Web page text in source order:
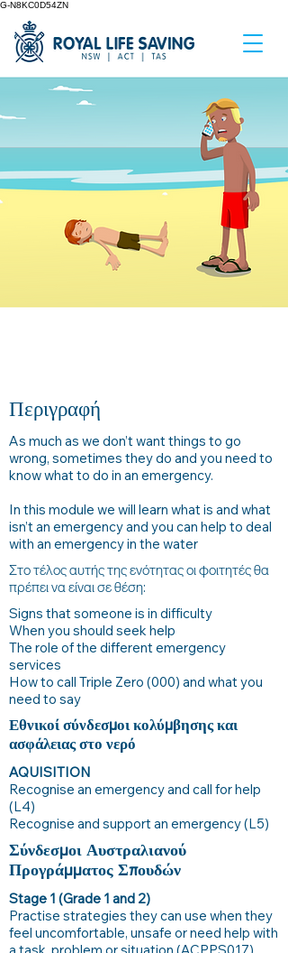
G-N8KC0D54ZN
Περιγραφή
As much as we don’t want things to go
wrong, sometimes they do and you need to
know what to do in an emergency.
In this module we will learn what is and what
isn’t an emergency and you can help to deal
with an emergency in the water
Στο τέλος αυτής της ενότητας οι φοιτητές θα
πρέπει να είναι σε θέση:
Signs that someone is in difficulty
When you should seek help
The role of the different emergency
services
How to call Triple Zero (000) and what you
need to say
Εθνικοί σύνδεσμοι κολύμβησης και
ασφάλειας στο νερό
AQUISITION
Recognise an emergency and call for help
(L4)
Recognise and support an emergency (L5)
Σύνδεσμοι Αυστραλιανού
Προγράμματος Σπουδών
Stage 1 (Grade 1 and 2)
Practise strategies they can use when they
feel uncomfortable, unsafe or need help with